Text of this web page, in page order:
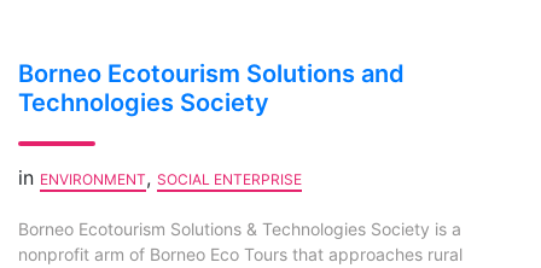
Borneo Ecotourism Solutions and
Technologies Society
in ENVIRONMENT, SOCIAL ENTERPRISE
Borneo Ecotourism Solutions & Technologies Society is a
nonprofit arm of Borneo Eco Tours that approaches rural